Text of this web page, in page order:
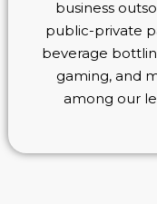
business
public-private
beverage
gaming, and
among our